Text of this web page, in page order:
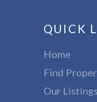
QUICK
Home
Find
Our Listings